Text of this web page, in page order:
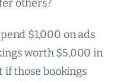
others?
$1,000 on ads
worth $5,000 in
if those bookings